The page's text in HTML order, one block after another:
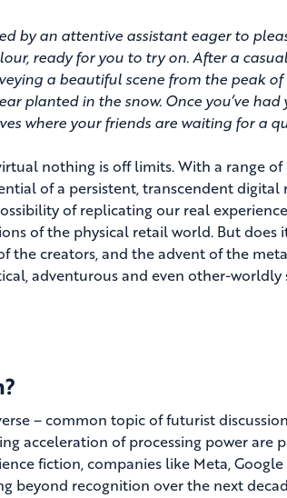
by an attentive assistant eager to
ready for you to try on. After a
a beautiful scene from the peak
planted in the snow. Once you’ve
where your friends are waiting for a
nothing is off limits. With a range
of a persistent, transcendent
of replicating our real
of the physical retail world. But does
creators, and the advent of the
adventurous and even other-worldly
– common topic of futurist
acceleration of processing power are
fiction, companies like Meta,
beyond recognition over the next